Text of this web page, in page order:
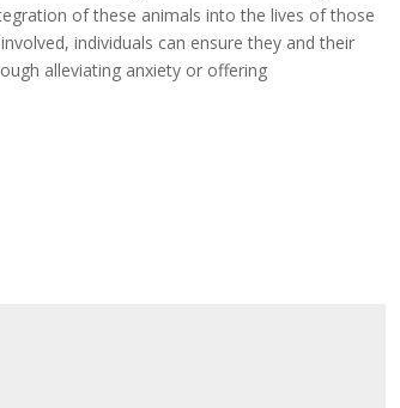
of these animals into the lives of those
individuals can ensure they and their
alleviating anxiety or offering